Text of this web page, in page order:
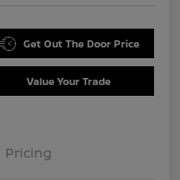
Get Out The Door Price
Value Your Trade
Pricing